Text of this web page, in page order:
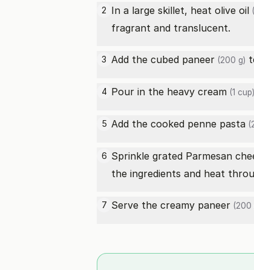
2 In a large skillet, heat olive oil
fragrant and translucent.
3 Add the cubed paneer (200 g)
4 Pour in the heavy cream (1 cup)
5 Add the cooked penne pasta
6 Sprinkle grated Parmesan
the ingredients and heat
7 Serve the creamy paneer (200